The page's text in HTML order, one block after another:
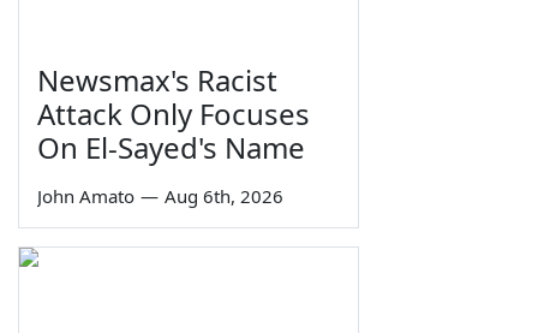
Newsmax's Racist
Attack Only Focuses
On El-Sayed's Name
John Amato — Aug 6th, 2026